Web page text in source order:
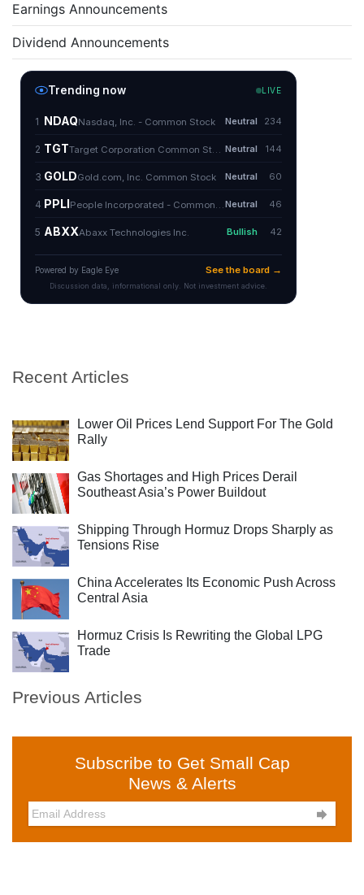
Earnings Announcements
Dividend Announcements
Recent Articles
Lower Oil Prices Lend Support For The Gold
Rally
Gas Shortages and High Prices Derail
Southeast Asia’s Power Buildout
Shipping Through Hormuz Drops Sharply as
Tensions Rise
China Accelerates Its Economic Push Across
Central Asia
Hormuz Crisis Is Rewriting the Global LPG
Trade
Previous Articles
Subscribe to Get Small Cap
News & Alerts
